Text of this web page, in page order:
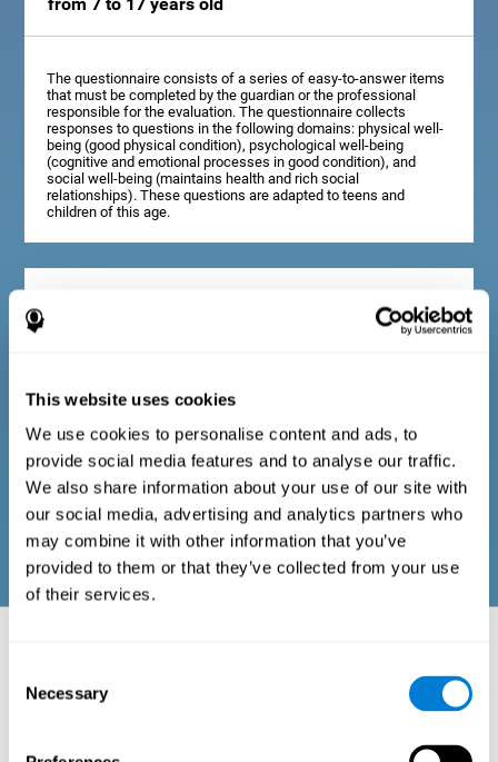
This website uses cookies
We use cookies to personalise content and ads, to
provide social media features and to analyse our traffic.
We also share information about your use of our site with
our social media, advertising and analytics partners who
may combine it with other information that you’ve
provided to them or that they’ve collected from your use
of their services.
Selection
Necessary
from 7 to 17 years old
The questionnaire consists of a series of easy-to-answer items
that must be completed by the guardian or the professional
responsible for the evaluation. The questionnaire collects
responses to questions in the following domains: physical well-
being (good physical condition), psychological well-being
(cognitive and emotional processes in good condition), and
social well-being (maintains health and rich social
relationships). These questions are adapted to teens and
children of this age.
that can be completed by the professional responsible for the
evaluation, or by the person who performs the general cognitive
following domains: physical well-being (good physical
condition), psychological well-being (cognitive and emotional
processes in good condition), and social well-being (maintains
health and rich social relationships). These questions are
adapted to the routines and activities of adults.
. A general profile of cognitive abilities can tell us which cognitive